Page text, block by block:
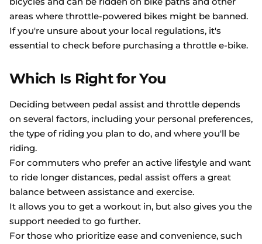
areas where throttle-powered bikes might be banned.
If you're unsure about your local regulations, it's
essential to check before purchasing a throttle e-bike.
Which Is Right for You
Deciding between pedal assist and throttle depends
on several factors, including your personal preferences,
the type of riding you plan to do, and where you'll be
riding.
For commuters who prefer an active lifestyle and want
to ride longer distances, pedal assist offers a great
balance between assistance and exercise.
It allows you to get a workout in, but also gives you the
support needed to go further.
For those who prioritize ease and convenience, such